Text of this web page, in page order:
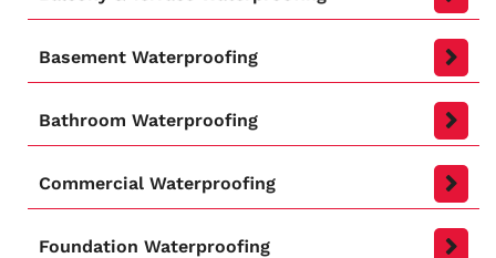
Basement Waterproofing
Bathroom Waterproofing
Commercial Waterproofing
Foundation Waterproofing